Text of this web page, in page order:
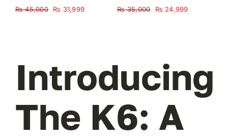
₨45,000
Original
₨ 31,999Current
₨35,000
Original
₨ 24,999Current
Introducing
The K6: A